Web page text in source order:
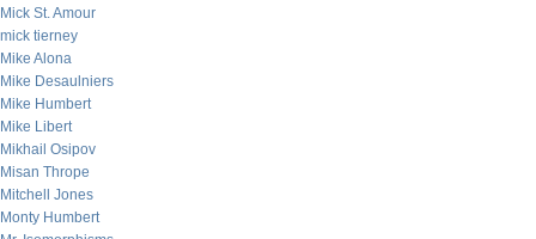
Mick St. Amour
mick tierney
Mike Alona
Mike Desaulniers
Mike Humbert
Mike Libert
Mikhail Osipov
Misan Thrope
Mitchell Jones
Monty Humbert